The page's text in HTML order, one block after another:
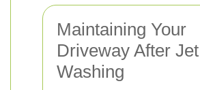
Maintaining Your
Driveway After Jet
Washing